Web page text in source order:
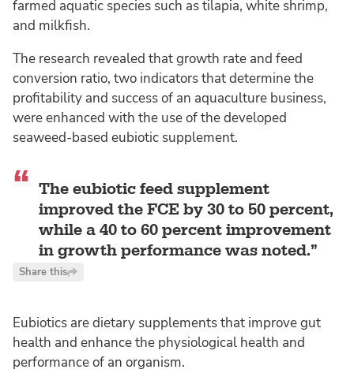
farmed aquatic species such as tilapia, white shrimp,
and milkfish.
The research revealed that growth rate and feed
conversion ratio, two indicators that determine the
profitability and success of an aquaculture business,
were enhanced with the use of the developed
seaweed-based eubiotic supplement.
The eubiotic feed supplement
improved the FCE by 30 to 50 percent,
while a 40 to 60 percent improvement
in growth performance was noted.
Share this
Eubiotics are dietary supplements that improve gut
health and enhance the physiological health and
performance of an organism.